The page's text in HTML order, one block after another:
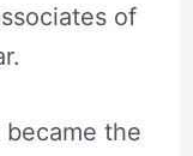
of
became the